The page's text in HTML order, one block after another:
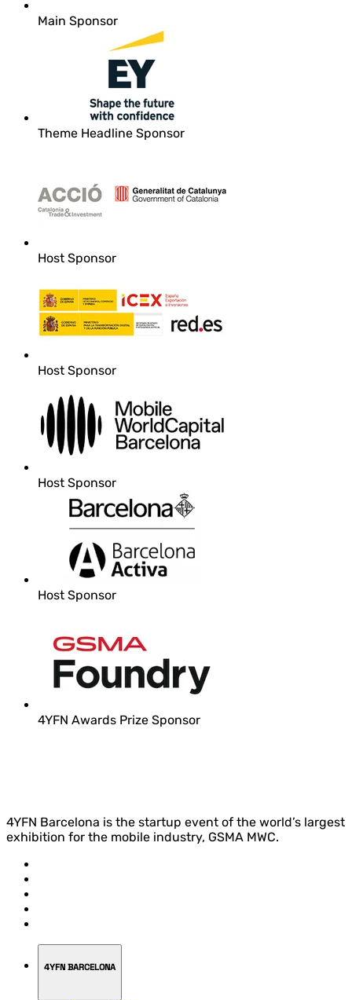
Main Sponsor
Theme Headline Sponsor
Host Sponsor
Host Sponsor
Host Sponsor
Host Sponsor
4YFN Awards Prize Sponsor
4YFN Barcelona is the startup event of the world’s largest
exhibition for the mobile industry, GSMA MWC.
4YFN BARCELONA